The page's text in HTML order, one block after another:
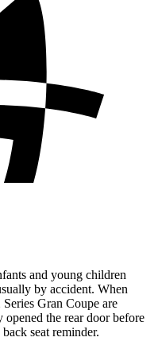
and young children
by accident. When
Gran Coupe are
opened the rear door before
seat reminder.